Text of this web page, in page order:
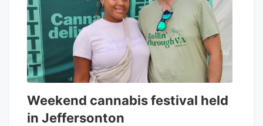
Weekend cannabis festival held
in Jeffersonton